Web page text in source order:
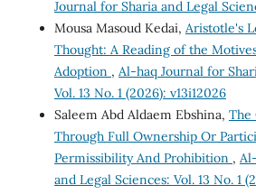
Journal for Sharia and Legal
Mousa Masoud Kedai, Aristotle's
Thought: A Reading of the
Adoption , Al-haq Journal for
Vol. 13 No. 1 (2026): v13i12026
Saleem Abd Aldaem Ebshina, The
Through Full Ownership Or
Permissibility And Prohibition ,
and Legal Sciences: Vol. 13 No. 1